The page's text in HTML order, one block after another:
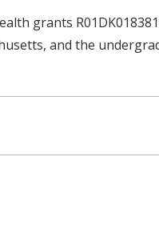
grants
and the